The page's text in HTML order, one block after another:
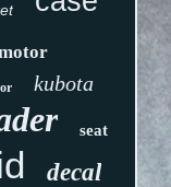
kubota
seat
decal